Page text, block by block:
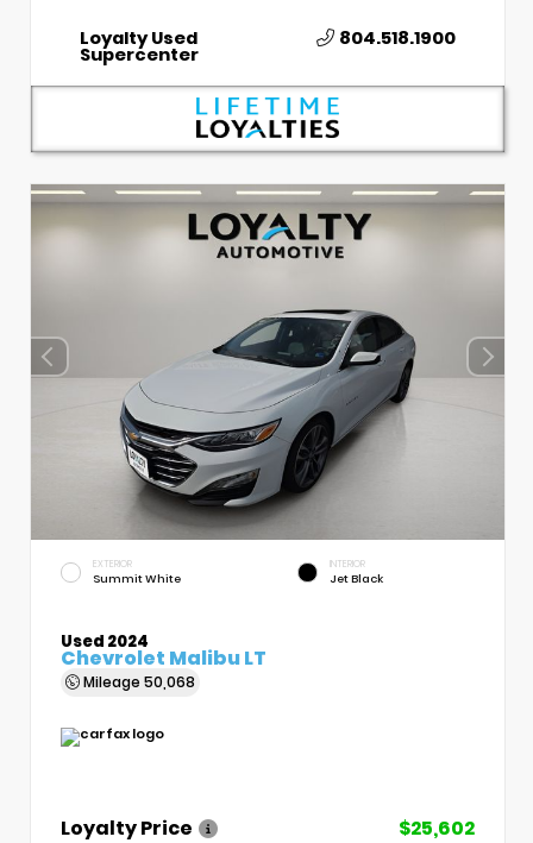
Loyalty Used
Supercenter
804.518.1900
EXTERIOR
Summit White
INTERIOR
Jet Black
Used 2024
Chevrolet Malibu LT
Mileage 50,068
Loyalty Price $25,602